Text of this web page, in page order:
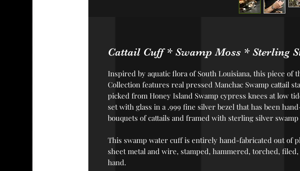
Cattail Cuff * Swamp Moss * Sterling
Inspired by aquatic flora of South Louisiana, this piece of
Collection features real pressed Manchac Swamp cattail
picked from Honey Island Swamp cypress knees at low
set with glass in a .999 fine silver bezel that has been
bouquets of cattails and framed with sterling silver
This swamp water cuff is entirely hand-fabricated out of
sheet metal and wire, stamped, hammered, torched,
hand.